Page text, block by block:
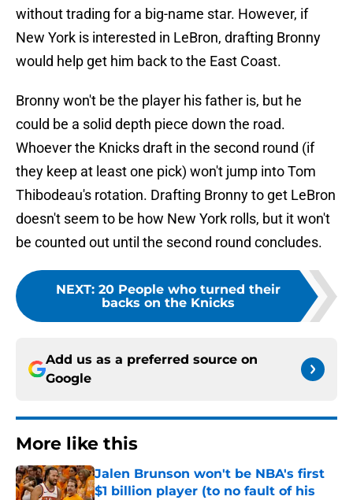
without trading for a big-name star. However, if
New York is interested in LeBron, drafting Bronny
would help get him back to the East Coast.
Bronny won't be the player his father is, but he
could be a solid depth piece down the road.
Whoever the Knicks draft in the second round (if
they keep at least one pick) won't jump into Tom
Thibodeau's rotation. Drafting Bronny to get LeBron
doesn't seem to be how New York rolls, but it won't
be counted out until the second round concludes.
NEXT: 20 People who turned their
backs on the Knicks
Add us as a preferred source on
Google
More like this
Jalen Brunson won't be NBA's first
$1 billion player (to no fault of his